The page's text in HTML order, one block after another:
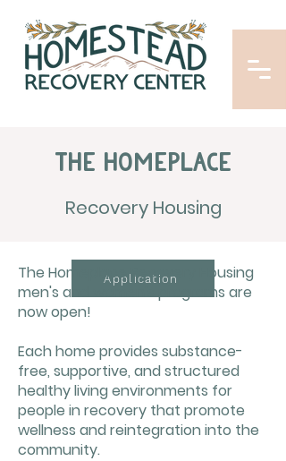
The Homeplace
Recovery Housing
Application
The Homeplace Recovery Housing
men's and women's programs are
now open!
Each home provides substance-
free, supportive, and structured
healthy living environments for
people in recovery that promote
wellness and reintegration into the
community.